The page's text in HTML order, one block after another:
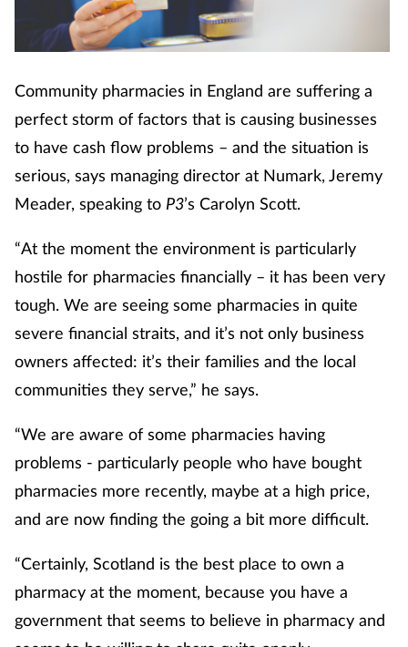
First aid
Flu
Footcare
Incontinence
Infection
Leadership
Lung health
Management
Marketing
Community pharmacies in England are suffering a
perfect storm of factors that is causing businesses
to have cash flow problems – and the situation is
serious, says managing director at Numark, Jeremy
Meader, speaking to P3’s Carolyn Scott.
“At the moment the environment is particularly
hostile for pharmacies financially – it has been very
tough. We are seeing some pharmacies in quite
severe financial straits, and it’s not only business
owners affected: it’s their families and the local
communities they serve,” he says.
“We are aware of some pharmacies having
problems - particularly people who have bought
pharmacies more recently, maybe at a high price,
and are now finding the going a bit more difficult.
“Certainly, Scotland is the best place to own a
pharmacy at the moment, because you have a
government that seems to believe in pharmacy and